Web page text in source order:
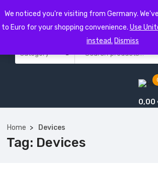
0,00
Home Devices
Tag: Devices
We noticed you're visiting from Germany.
to Euro for your shopping convenience. Use
instead. Dismiss